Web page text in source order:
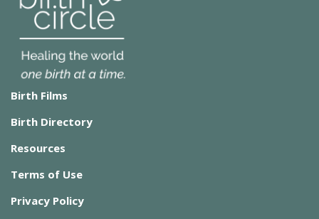
Birth Films
Birth Directory
Resources
Terms of Use
Privacy Policy